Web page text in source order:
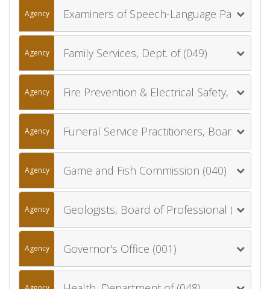
Agency Examiners of Speech-Language Pathology and Audiology, Board of (058)
Agency Family Services, Dept. of (049)
Agency Fire Prevention & Electrical Safety, Dept. of (041)
Agency Funeral Service Practitioners, Board of (035)
Agency Game and Fish Commission (040)
Agency Geologists, Board of Professional (084)
Agency Governor's Office (001)